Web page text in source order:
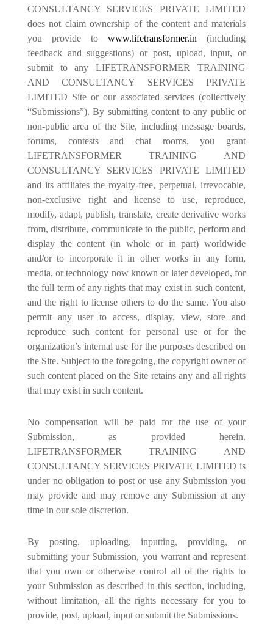
CONSULTANCY SERVICES PRIVATE LIMITED
does not claim ownership of the content and materials
you provide towww.lifetransformer.in (including
feedback and suggestions) or post, upload, input, or
submit to any LIFETRANSFORMER TRAINING
AND CONSULTANCY SERVICES PRIVATE
LIMITED Site or our associated services (collectively
“Submissions”). By submitting content to any public or
non-public area of the Site, including message boards,
forums, contests and chat rooms, you grant
LIFETRANSFORMER TRAINING AND
CONSULTANCY SERVICES PRIVATE LIMITED
and its affiliates the royalty-free, perpetual, irrevocable,
non-exclusive right and license to use, reproduce,
modify, adapt, publish, translate, create derivative works
from, distribute, communicate to the public, perform and
display the content (in whole or in part) worldwide
and/or to incorporate it in other works in any form,
media, or technology now known or later developed, for
the full term of any rights that may exist in such content,
and the right to license others to do the same. You also
permit any user to access, display, view, store and
reproduce such content for personal use or for the
organization’s internal use for the purposes described on
the Site. Subject to the foregoing, the copyright owner of
such content placed on the Site retains any and all rights
that may exist in such content.
No compensation will be paid for the use of your
Submission, as provided herein.
LIFETRANSFORMER TRAINING AND
CONSULTANCY SERVICES PRIVATE LIMITED is
under no obligation to post or use any Submission you
may provide and may remove any Submission at any
time in our sole discretion.
By posting, uploading, inputting, providing, or
submitting your Submission, you warrant and represent
that you own or otherwise control all of the rights to
your Submission as described in this section, including,
without limitation, all the rights necessary for you to
provide, post, upload, input or submit the Submissions.